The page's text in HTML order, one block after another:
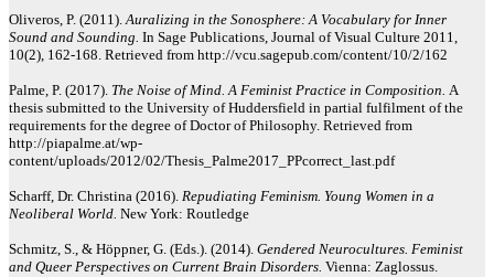
Oliveros, P. (2011).Auralizing in the Sonosphere: A Vocabulary for Inner
Sound and Sounding. In Sage Publications, Journal of Visual Culture 2011,
10(2), 162-168. Retrieved from http://vcu.sagepub.com/content/10/2/162
Palme, P. (2017). The Noise of Mind. A Feminist Practice in Composition. A
thesis submitted to the University of Huddersfield in partial fulfilment of the
requirements for the degree of Doctor of Philosophy. Retrieved from
http://piapalme.at/wp-
content/uploads/2012/02/Thesis_Palme2017_PPcorrect_last.pdf
Scharff, Dr. Christina (2016). Repudiating Feminism. Young Women in a
Neoliberal World. New York: Routledge
Schmitz, S., & Höppner, G. (Eds.). (2014). Gendered Neurocultures. Feminist
and Queer Perspectives on Current Brain Disorders. Vienna: Zaglossus.